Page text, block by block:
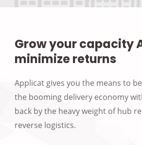
Grow your capacity
minimize returns
Applicat gives you the means to
the booming delivery economy
back by the heavy weight of hub
reverse logistics.